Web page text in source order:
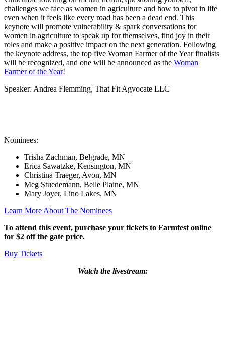
challenges we face as women in agriculture and how to pivot in life
even when it feels like every road has been a dead end. This
keynote will promote vulnerability & spark conversations for
women in agriculture to speak up for themselves, find joy in their
roles and make a positive impact on the next generation. Following
the keynote address, the top five Woman Farmer of the Year finalists
will be recognized, and one will be announced as the Woman
Farmer of the Year!
Speaker: Andrea Flemming, That Fit Agvocate LLC
Nominees:
Trisha Zachman, Belgrade, MN
Erica Sawatzke, Kensington, MN
Christina Traeger, Avon, MN
Meg Stuedemann, Belle Plaine, MN
Mary Joyer, Lino Lakes, MN
Learn More About The Nominees
To attend this event, purchase your tickets to Farmfest online
for $2 off the gate price.
Buy Tickets
Watch the livestream: